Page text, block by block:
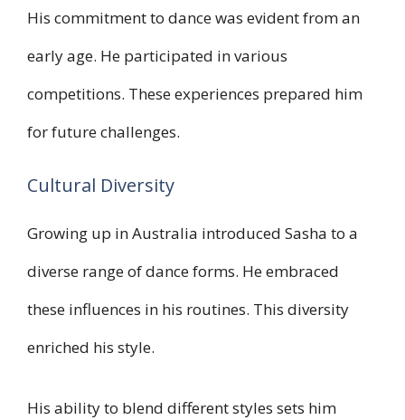
His commitment to dance was evident from an
early age. He participated in various
competitions. These experiences prepared him
for future challenges.
Cultural Diversity
Growing up in Australia introduced Sasha to a
diverse range of dance forms. He embraced
these influences in his routines. This diversity
enriched his style.
His ability to blend different styles sets him